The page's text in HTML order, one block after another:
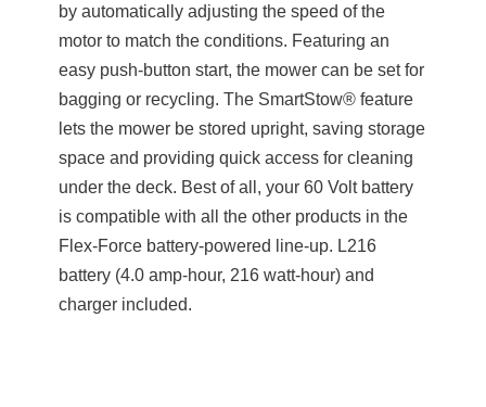
by automatically adjusting the speed of the
motor to match the conditions. Featuring an
easy push-button start, the mower can be set for
bagging or recycling. The SmartStow® feature
lets the mower be stored upright, saving storage
space and providing quick access for cleaning
under the deck. Best of all, your 60 Volt battery
is compatible with all the other products in the
Flex-Force battery-powered line-up. L216
battery (4.0 amp-hour, 216 watt-hour) and
charger included.